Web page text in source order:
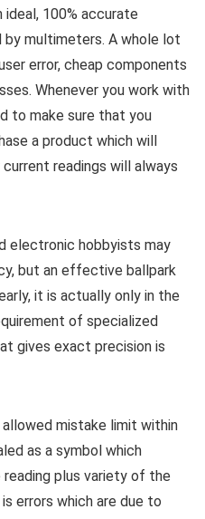
ideal, 100% accurate
by multimeters. A whole lot
error, cheap components
Whenever you work with
to make sure that you
a product which will
readings will always
electronic hobbyists may
but an effective ballpark
it is actually only in the
of specialized
gives exact precision is
mistake limit within
as a symbol which
plus variety of the
errors which are due to